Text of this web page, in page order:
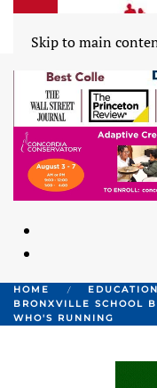
Skip to main
HOME EDUCATION
BRONXVILLE SCHOOL
WHO'S RUNNING